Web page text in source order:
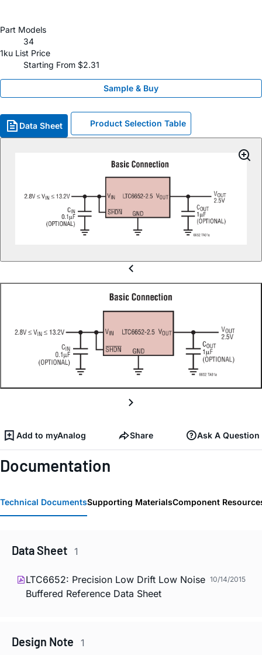
Part Models
34
1ku List Price
Starting From $2.31
Sample & Buy
Data Sheet Product Selection Table
Add to myAnalog Share Ask A Question
Documentation
Technical DocumentsSupporting MaterialsComponent
Data Sheet 1
LTC6652: Precision Low Drift Low Noise
Buffered Reference Data Sheet
10/14/2015
Design Note 1